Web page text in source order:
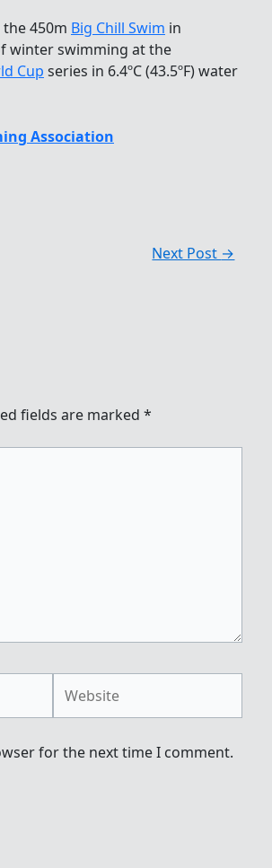
450m Big Chill Swim in
winter swimming at the
Cup series in 6.4ºC (43.5ºF) water
Association
Next Post →
fields are marked *
for the next time I comment.